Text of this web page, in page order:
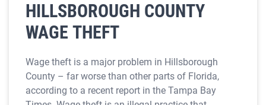
HILLSBOROUGH COUNTY
WAGE THEFT
Wage theft is a major problem in Hillsborough
County – far worse than other parts of Florida,
according to a recent report in the Tampa Bay